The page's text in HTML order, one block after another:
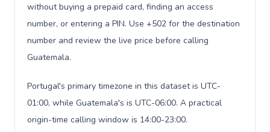
without buying a prepaid card, finding an access
number, or entering a PIN. Use +502 for the destination
number and review the live price before calling
Guatemala.
Portugal's primary timezone in this dataset is UTC-
01:00, while Guatemala's is UTC-06:00. A practical
origin-time calling window is 14:00-23:00.